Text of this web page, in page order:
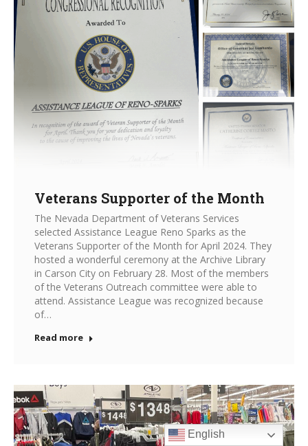
Veterans Supporter of the Month
The Nevada Department of Veterans Services
selected Assistance League Reno Sparks as the
Veterans Supporter of the Month for April 2024. They
hosted a wonderful ceremony at the Archive Library
in Carson City on February 28. Most of the members
of the Veterans Outreach committee were able to
attend. Assistance League was recognized because
of…
Read more
English